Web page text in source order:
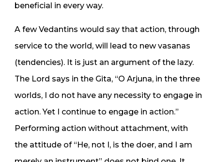
beneficial in every way.
A few Vedantins would say that action, through
service to the world, will lead to new vasanas
(tendencies). It is just an argument of the lazy.
The Lord says in the Gita, “O Arjuna, in the three
worlds, I do not have any necessity to engage in
action. Yet I continue to engage in action.”
Performing action without attachment, with
the attitude of “He, not I, is the doer, and I am